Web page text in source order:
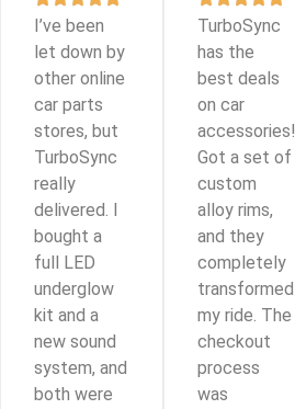
I’ve been
let down by
other online
car parts
stores, but
TurboSync
really
delivered. I
bought a
full LED
underglow
kit and a
new sound
system, and
both were
TurboSync
has the
best deals
on car
accessories!
Got a set of
custom
alloy rims,
and they
completely
transformed
my ride. The
checkout
process
was